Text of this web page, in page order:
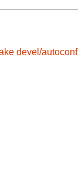
devel/autoconf